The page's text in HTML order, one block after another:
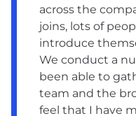
across the
joins, lots of
introduce
We conduct a
been able to
team and the
feel that I have